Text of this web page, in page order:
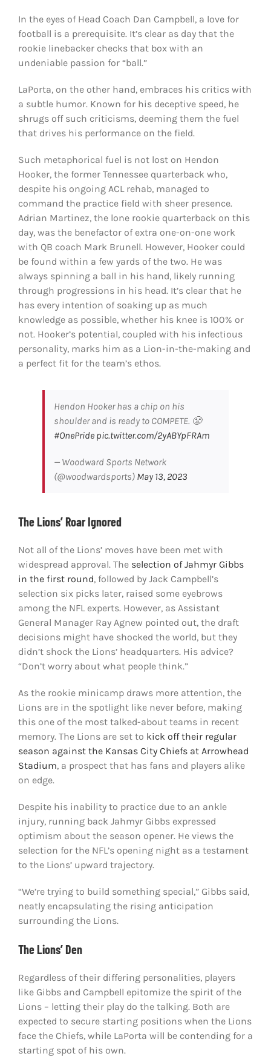
In the eyes of Head Coach Dan Campbell, a love for
football is a prerequisite. It’s clear as day that the
rookie linebacker checks that box with an
undeniable passion for “ball.”
LaPorta, on the other hand, embraces his critics with
a subtle humor. Known for his deceptive speed, he
shrugs off such criticisms, deeming them the fuel
that drives his performance on the field.
Such metaphorical fuel is not lost on Hendon
Hooker, the former Tennessee quarterback who,
despite his ongoing ACL rehab, managed to
command the practice field with sheer presence.
Adrian Martinez, the lone rookie quarterback on this
day, was the benefactor of extra one-on-one work
with QB coach Mark Brunell. However, Hooker could
be found within a few yards of the two. He was
always spinning a ball in his hand, likely running
through progressions in his head. It’s clear that he
has every intention of soaking up as much
knowledge as possible, whether his knee is 100% or
not. Hooker’s potential, coupled with his infectious
personality, marks him as a Lion-in-the-making and
a perfect fit for the team’s ethos.
Hendon Hooker has a chip on his
shoulder and is ready to COMPETE. 😤
#OnePride pic.twitter.com/2yABYpFRAm
— Woodward Sports Network
(@woodwardsports) May 13, 2023
The Lions’ Roar Ignored
Not all of the Lions’ moves have been met with
widespread approval. The selection of Jahmyr Gibbs
in the first round, followed by Jack Campbell’s
selection six picks later, raised some eyebrows
among the NFL experts. However, as Assistant
General Manager Ray Agnew pointed out, the draft
decisions might have shocked the world, but they
didn’t shock the Lions’ headquarters. His advice?
“Don’t worry about what people think.”
As the rookie minicamp draws more attention, the
Lions are in the spotlight like never before, making
this one of the most talked-about teams in recent
memory. The Lions are set to kick off their regular
season against the Kansas City Chiefs at Arrowhead
Stadium, a prospect that has fans and players alike
on edge.
Despite his inability to practice due to an ankle
injury, running back Jahmyr Gibbs expressed
optimism about the season opener. He views the
selection for the NFL’s opening night as a testament
to the Lions’ upward trajectory.
“We’re trying to build something special,” Gibbs said,
neatly encapsulating the rising anticipation
surrounding the Lions.
The Lions’ Den
Regardless of their differing personalities, players
like Gibbs and Campbell epitomize the spirit of the
Lions – letting their play do the talking. Both are
expected to secure starting positions when the Lions
face the Chiefs, while LaPorta will be contending for a
starting spot of his own.